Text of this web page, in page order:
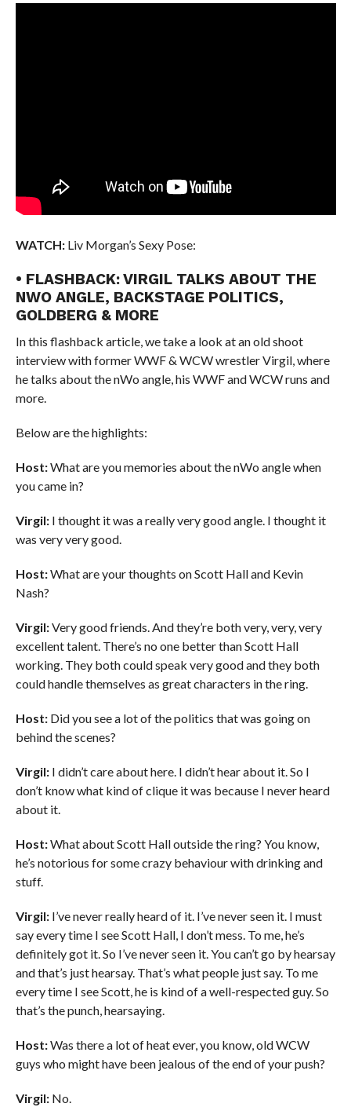
WATCH:Liv Morgan’s Sexy Pose:
• FLASHBACK: VIRGIL TALKS ABOUT THE
NWO ANGLE, BACKSTAGE POLITICS,
GOLDBERG & MORE
In this flashback article, we take a look at an old shoot
interview with former WWF & WCW wrestler Virgil, where
he talks about the nWo angle, his WWF and WCW runs and
more.
Below are the highlights:
Host:What are you memories about the nWo angle when
you came in?
Virgil:I thought it was a really very good angle. I thought it
was very very good.
Host:What are your thoughts on Scott Hall and Kevin
Nash?
Virgil:Very good friends. And they’re both very, very, very
excellent talent. There’s no one better than Scott Hall
working. They both could speak very good and they both
could handle themselves as great characters in the ring.
Host:Did you see a lot of the politics that was going on
behind the scenes?
Virgil:I didn’t care about here. I didn’t hear about it. So I
don’t know what kind of clique it was because I never heard
about it.
Host:What about Scott Hall outside the ring? You know,
he’s notorious for some crazy behaviour with drinking and
stuff.
Virgil:I’ve never really heard of it. I’ve never seen it. I must
say every time I see Scott Hall, I don’t mess. To me, he’s
definitely got it. So I’ve never seen it. You can’t go by hearsay
and that’s just hearsay. That’s what people just say. To me
every time I see Scott, he is kind of a well-respected guy. So
that’s the punch, hearsaying.
Host:Was there a lot of heat ever, you know, old WCW
guys who might have been jealous of the end of your push?
Virgil:No.